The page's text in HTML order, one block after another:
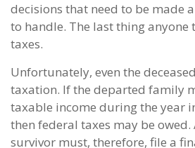
decisions that need to be made
to handle. The last thing anyone
taxes.
Unfortunately, even the
taxation. If the departed family
taxable income during the year
then federal taxes may be owed.
survivor must, therefore, file a